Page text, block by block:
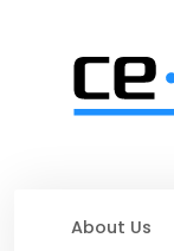
About Us